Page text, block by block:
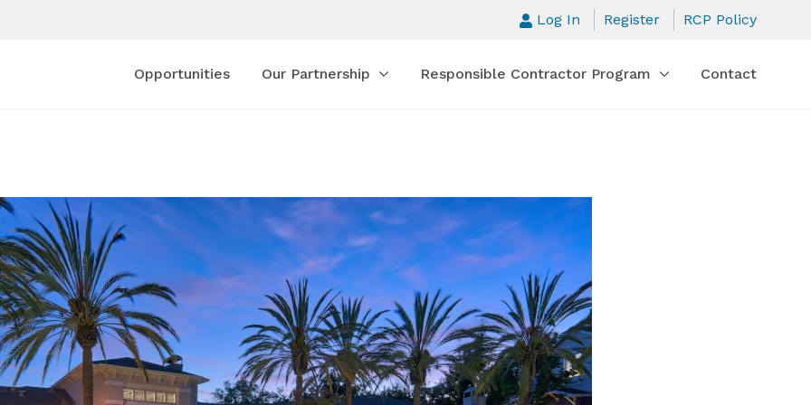
Opportunities Our Partnership Responsible Contractor Program Contact
Log In Register RCP Policy